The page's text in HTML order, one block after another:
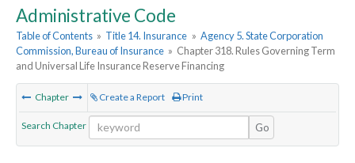
Administrative Code
Table of Contents » Title 14. Insurance » Agency 5. State Corporation
Commission, Bureau of Insurance » Chapter 318. Rules Governing Term
and Universal Life Insurance Reserve Financing
Chapter Create a Report Print
Search Chapter Go